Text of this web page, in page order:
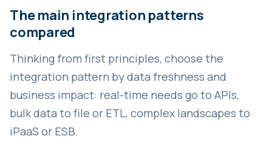
The main integration patterns
compared
Thinking from first principles, choose the
integration pattern by data freshness and
business impact: real-time needs go to APIs,
bulk data to file or ETL, complex landscapes to
iPaaS or ESB.